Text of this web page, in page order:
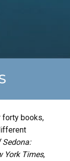
forty books,
Sedona:
York Times,